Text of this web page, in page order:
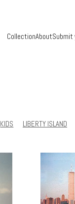
CollectionAboutSubmit
KIDS LIBERTY ISLAND